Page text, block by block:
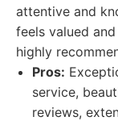
attentive and
feels valued
highly
Pros:
service,
reviews,